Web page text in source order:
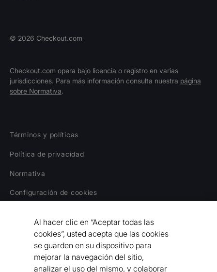
© 2026 Checkout.com
Checkout.com opera bajo licencia o registro en varias
jurisdicciones. Para más información consulta nuestra página
sobre Normativa.
Términos y políticas
Política de privacidad
Normativa
Configuración de cookies
Declaración sobre la Esclavitud Moderna
Código de Conducta para Proveedores
Declaración de Accesibilidad
Al hacer clic en “Aceptar todas las
cookies”, usted acepta que las cookies
se guarden en su dispositivo para
mejorar la navegación del sitio,
analizar el uso del mismo, y colaborar